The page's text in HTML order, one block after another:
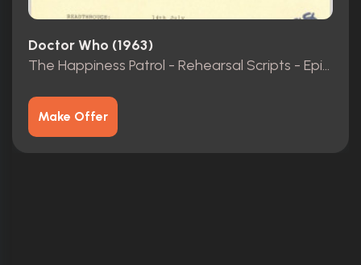
Doctor Who (1963)
The Happiness Patrol - Rehearsal Scripts - Episodes 1-3
Make Offer